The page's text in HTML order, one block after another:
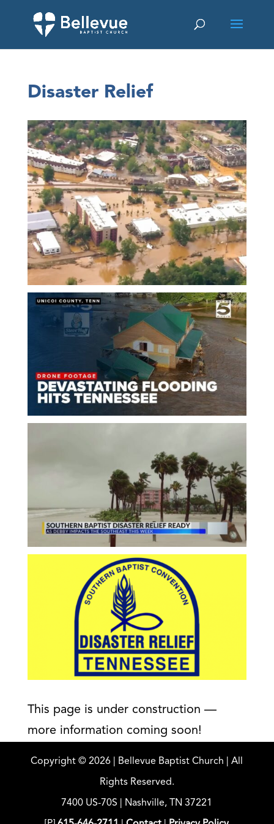
Disaster Relief
This page is under construction —
more information coming soon!
Copyright ©2026 | Bellevue Baptist Church | All
Rights Reserved.
7400 US-70S | Nashville, TN 37221